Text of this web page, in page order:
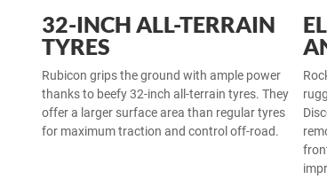
32-INCH ALL-TERRAIN
TYRES
Rubicon grips the ground with ample power
thanks to beefy 32-inch all-terrain tyres. They
offer a larger surface area than regular tyres
for maximum traction and control off-road.